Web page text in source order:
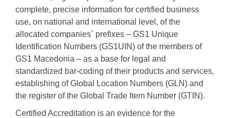
complete, precise information for certified business
use, on national and international level, of the
allocated companies` prefixes – GS1 Unique
Identification Numbers (GS1UIN) of the members of
GS1 Macedonia – as a base for legal and
standardized bar-coding of their products and services,
establishing of Global Location Numbers (GLN) and
the register of the Global Trade Item Number (GTIN).
Certified Accreditation is an evidence for the